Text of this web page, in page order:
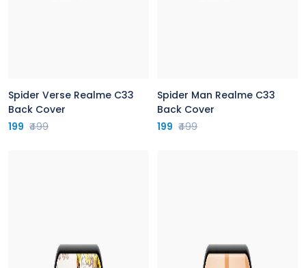
Spider Verse Realme C33
Back Cover
199 ₹499
Spider Man Realme C33
Back Cover
199 ₹499